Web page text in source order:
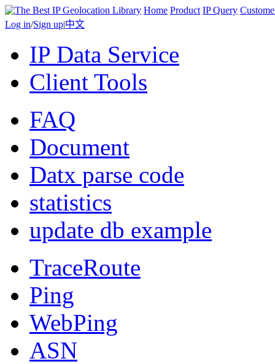
Home Product IP Query
Log in/Sign up|中文
IP Data Service
Client Tools
FAQ
Document
Datx parse code
statistics
update db example
TraceRoute
Ping
WebPing
ASN